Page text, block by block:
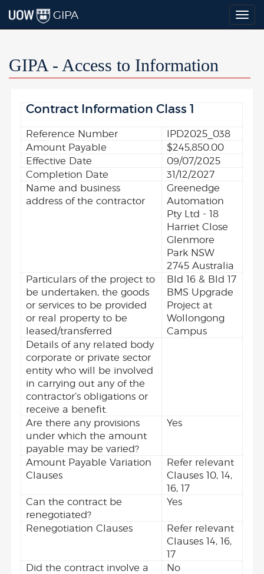
GIPA
GIPA - Access to Information
Contract Information Class 1
Reference Number
IPD2025_038
Amount Payable
$245,850.00
Effective Date
09/07/2025
Completion Date
31/12/2027
Name and business
address of the contractor
Greenedge
Automation
Pty Ltd - 18
Harriet Close
Glenmore
Park NSW
2745 Australia
Particulars of the project to
be undertaken, the goods
or services to be provided
or real property to be
leased/transferred
Bld 16 & Bld 17
BMS Upgrade
Project at
Wollongong
Campus
Details of any related body
corporate or private sector
entity who will be involved
in carrying out any of the
contractor’s obligations or
receive a benefit.
Are there any provisions
under which the amount
payable may be varied?
Yes
Amount Payable Variation
Clauses
Refer relevant
Clauses 10, 14,
16, 17
Can the contract be
renegotiated?
Yes
Renegotiation Clauses
Refer relevant
Clauses 14, 16,
17
Did the contract involve a
No